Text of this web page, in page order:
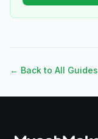
← Back to All Guides